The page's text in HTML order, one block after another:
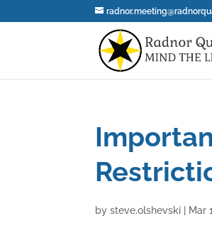
bysteve.olshevski Mar